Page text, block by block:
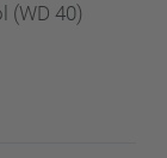
(WD 40)